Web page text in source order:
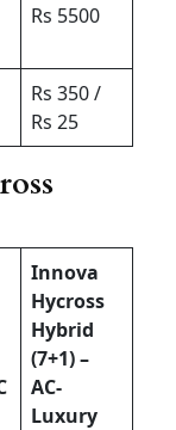
Rs 5500
Rs 350 /
Rs 25
Innova
Hycross
Hybrid
(7+1) –
AC-
Luxury